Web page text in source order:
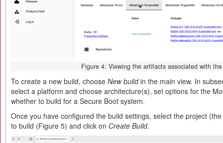
Figure 4: Viewing the artifacts associated with
To create a new build, choose New buildin the main view. In
select a platform and choose architecture(s), set options for the
whether to build for a Secure Boot system.
Once you have configured the build settings, select the project
to build (Figure 5) and click on Create Build.